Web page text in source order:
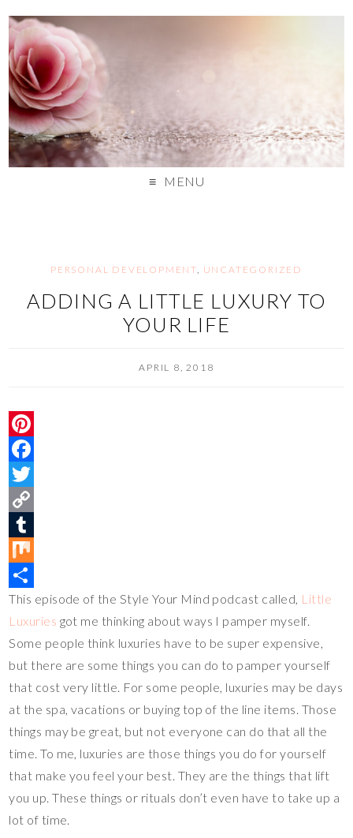
MENU
PERSONAL DEVELOPMENT UNCATEGORIZED
ADDING A LITTLE LUXURY TO
YOUR LIFE
APRIL 8, 2018
P
n
e
r
e
s
t
F
a
e
b
o
o
k
T
w
t
t
e
r
C
o
p
y
L
i
T
u
m
b
l
M
i
x
S
h
a
This episode of the Style Your Mind podcast called, Little
Luxuries got me thinking about ways I pamper myself.
Some people think luxuries have to be super expensive,
but there are some things you can do to pamper yourself
that cost very little. For some people, luxuries may be days
at the spa, vacations or buying top of the line items. Those
things may be great, but not everyone can do that all the
time. To me, luxuries are those things you do for yourself
that make you feel your best. They are the things that lift
you up. These things or rituals don’t even have to take up a
lot of time.